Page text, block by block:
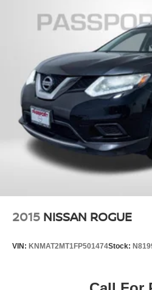
2015 NISSAN ROGUE
VIN: KNMAT2MT1FP501474Stock: